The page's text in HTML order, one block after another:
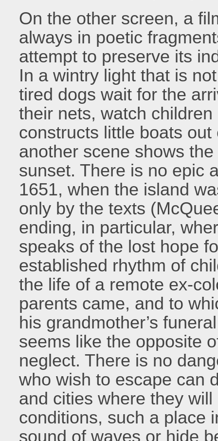
On the other screen, a
always in poetic
attempt to preserve its
In a wintry light that is
tired dogs wait for the
their nets, watch
constructs little boats
another scene shows
sunset. There is no epic
1651, when the island
only by the texts
ending, in particular,
speaks of the lost hope
established rhythm of
the life of a remote ex-
parents came, and to
his grandmother’s
seems like the opposite
neglect. There is no
who wish to escape can
and cities where they
conditions, such a place
sound of waves or hide